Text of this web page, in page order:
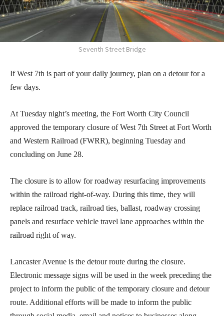
Seventh Street Bridge
If West 7th is part of your daily journey, plan on a detour for a
few days.
At Tuesday night’s meeting, the Fort Worth City Council
approved the temporary closure of West 7th Street at Fort Worth
and Western Railroad (FWRR), beginning Tuesday and
concluding on June 28.
The closure is to allow for roadway resurfacing improvements
within the railroad right-of-way. During this time, they will
replace railroad track, railroad ties, ballast, roadway crossing
panels and resurface vehicle travel lane approaches within the
railroad right of way.
Lancaster Avenue is the detour route during the closure.
Electronic message signs will be used in the week preceding the
project to inform the public of the temporary closure and detour
route. Additional efforts will be made to inform the public